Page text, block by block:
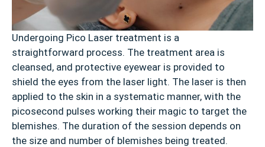
Undergoing Pico Laser treatment is a
straightforward process. The treatment area is
cleansed, and protective eyewear is provided to
shield the eyes from the laser light. The laser is then
applied to the skin in a systematic manner, with the
picosecond pulses working their magic to target the
blemishes. The duration of the session depends on
the size and number of blemishes being treated.